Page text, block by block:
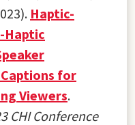
Haptic-
Haptic
for
Viewers.
CHI Conference